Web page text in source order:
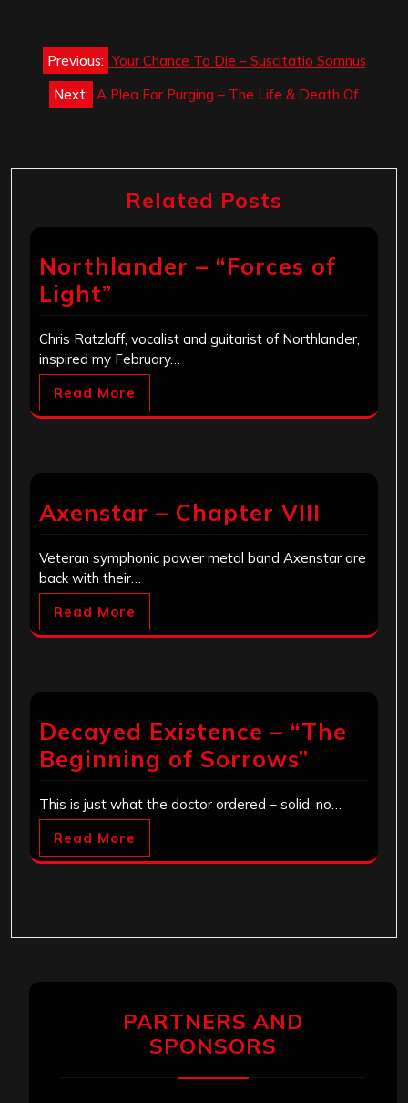
Post
navigation
Previous: Your Chance To Die – Suscitatio Somnus
Next: A Plea For Purging – The Life & Death Of
Related Posts
Northlander – “Forces of
Light”
Chris Ratzlaff, vocalist and guitarist of Northlander,
inspired my February…
Read More
Axenstar – Chapter VIII
Veteran symphonic power metal band Axenstar are
back with their…
Read More
Decayed Existence – “The
Beginning of Sorrows”
This is just what the doctor ordered – solid, no…
Read More
PARTNERS AND
SPONSORS